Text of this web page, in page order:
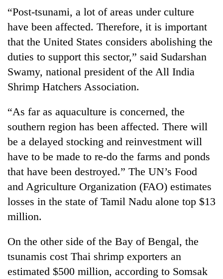
“Post-tsunami, a lot of areas under culture
have been affected. Therefore, it is important
that the United States considers abolishing the
duties to support this sector,” said Sudarshan
Swamy, national president of the All India
Shrimp Hatchers Association.
“As far as aquaculture is concerned, the
southern region has been affected. There will
be a delayed stocking and reinvestment will
have to be made to re-do the farms and ponds
that have been destroyed.” The UN’s Food
and Agriculture Organization (FAO) estimates
losses in the state of Tamil Nadu alone top $13
million.
On the other side of the Bay of Bengal, the
tsunamis cost Thai shrimp exporters an
estimated $500 million, according to Somsak